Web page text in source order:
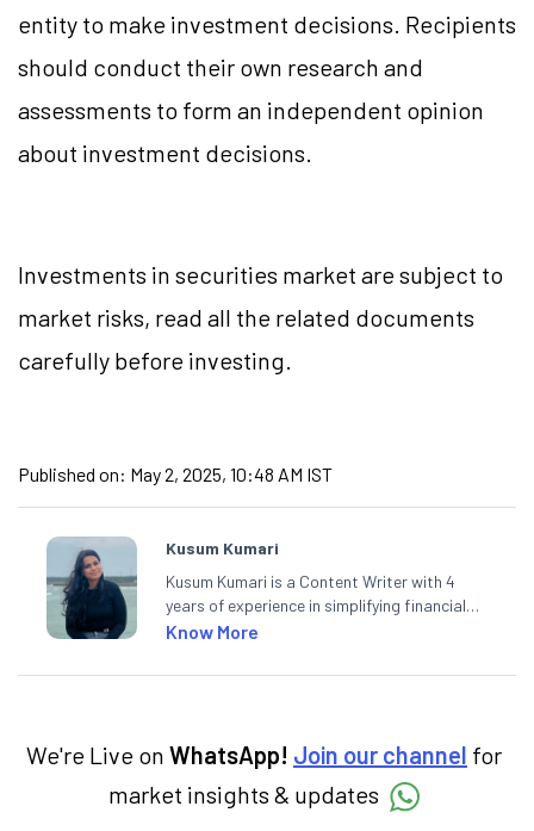
entity to make investment decisions. Recipients
should conduct their own research and
assessments to form an independent opinion
about investment decisions.
Investments in securities market are subject to
market risks, read all the related documents
carefully before investing.
Published on: May 2, 2025, 10:48 AM IST
Kusum Kumari
Kusum Kumari is a Content Writer with 4
years of experience in simplifying financial
market concepts. Currently crafting
specialise in breaking down complex topics
technical analysis.
Know More
We're Live on WhatsApp! Join our channel for
market insights & updates